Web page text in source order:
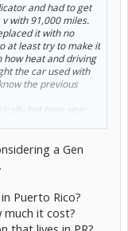
and had to get
with 91,000 miles.
it with no
at least try to make it
how heat and driving
the car used with
the previous
hot here year
issue when the car
over time?
time then?
Or basically,
a Gen
Puerto Rico?
it cost?